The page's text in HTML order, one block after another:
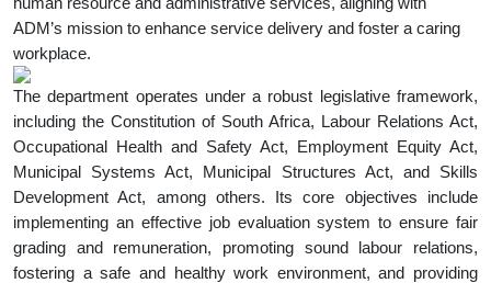
ADM’s mission to enhance service delivery and foster a caring
workplace.
The department operates under a robust legislative framework,
including the Constitution of South Africa, Labour Relations Act,
Occupational Health and Safety Act, Employment Equity Act,
Municipal Systems Act, Municipal Structures Act, and Skills
Development Act, among others. Its core objectives include
implementing an effective job evaluation system to ensure fair
grading and remuneration, promoting sound labour relations,
fostering a safe and healthy work environment, and providing